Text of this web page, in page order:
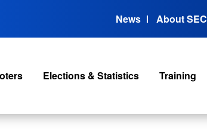
News About SEC
Elections & Statistics Training